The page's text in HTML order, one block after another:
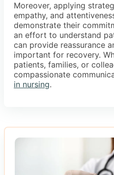
Moreover, applying
empathy, and
demonstrate their
an effort to understand
can provide reassurance
important for recovery.
patients, families, or
compassionate
in nursing.